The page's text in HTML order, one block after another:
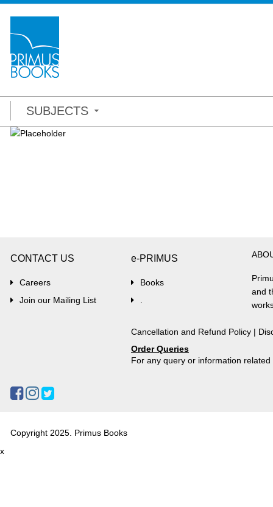
SUBJECTS
CONTACT US
Careers
Join our Mailing List
e-PRIMUS
Books
and
Cancellation and Refund Policy |
Order Queries
For any query or information
Copyright 2025. Primus Books
x